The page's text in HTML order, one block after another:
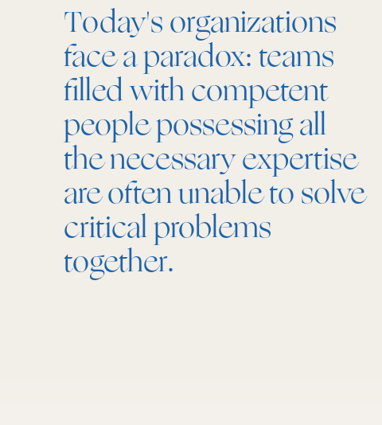
Today's organizations
face a paradox: teams
filled with competent
people possessing all
the necessary expertise
are often unable to solve
critical problems
together.